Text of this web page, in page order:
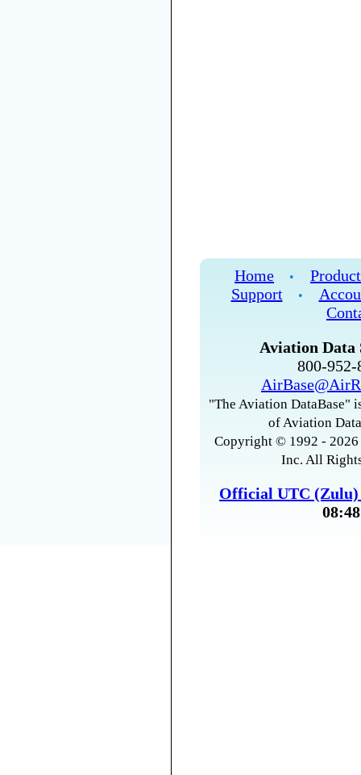
Home •
Support
•
Aviation Data
800-
"The Aviation DataBase"
of Aviation
Copyright © 1992 -
Inc. All
Official UTC